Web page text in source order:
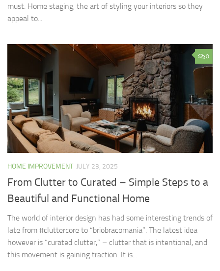
must. Home staging, the art of styling your interiors so they
appeal to...
0
HOME IMPROVEMENT JULY 23, 2025
From Clutter to Curated – Simple Steps to a
Beautiful and Functional Home
The world of interior design has had some interesting trends of
late from #cluttercore to “briobracomania”. The latest idea
however is “curated clutter,” – clutter that is intentional, and
this movement is gaining traction. It is...